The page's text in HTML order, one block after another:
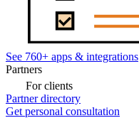
See 760+ apps & integrations
Partners
For clients
Partner directory
Get personal consultation